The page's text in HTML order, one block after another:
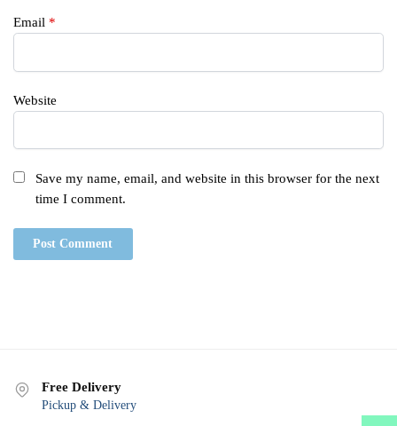
Email *
Website
Save my name, email, and website in this browser for the next
time I comment.
Free Delivery
Pickup & Delivery